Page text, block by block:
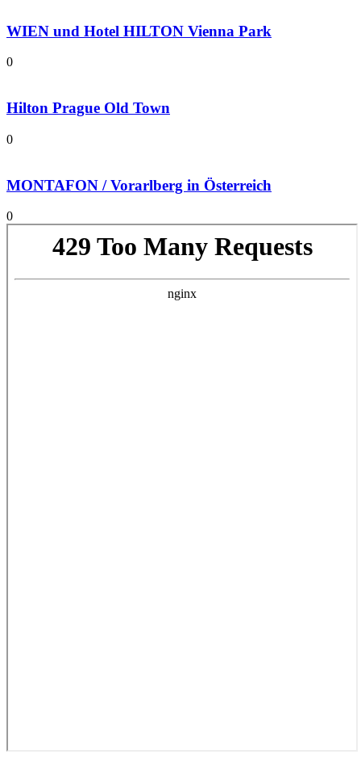
WIEN und Hotel HILTON Vienna Park
0
Hilton Prague Old Town
0
MONTAFON / Vorarlberg in Österreich
0